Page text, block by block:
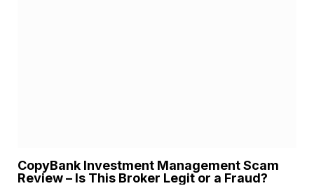
CopyBank Investment Management Scam
Review – Is This Broker Legit or a Fraud?